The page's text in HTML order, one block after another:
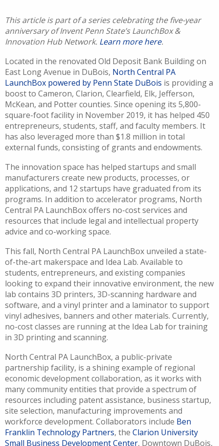
This article is part of a series celebrating the five-year
anniversary of Invent Penn State’s LaunchBox &
Innovation Hub Network. Learn more here.
Located in the renovated Old Deposit Bank Building on
East Long Avenue in DuBois, North Central PA
LaunchBox powered by Penn State DuBois is providing a
boost to Cameron, Clarion, Clearfield, Elk, Jefferson,
McKean, and Potter counties. Since opening its 5,800-
square-foot facility in November 2019, it has helped 450
entrepreneurs, students, staff, and faculty members. It
has also leveraged more than $1.8 million in total
external funds, consisting of grants and endowments.
The innovation space has helped startups and small
manufacturers create new products, processes, or
applications, and 12 startups have graduated from its
programs. In addition to accelerator programs, North
Central PA LaunchBox offers no-cost services and
resources that include legal and intellectual property
advice and co-working space.
This fall, North Central PA LaunchBox unveiled a state-
of-the-art makerspace and Idea Lab. Available to
students, entrepreneurs, and existing companies
looking to expand their innovative environment, the new
lab contains 3D printers, 3D-scanning hardware and
software, and a vinyl printer and a laminator to support
vinyl adhesives, banners and other materials. Currently,
no-cost classes are running at the Idea Lab for training
in 3D printing and scanning.
North Central PA LaunchBox, a public-private
partnership facility, is a shining example of regional
economic development collaboration, as it works with
many community entities that provide a spectrum of
resources including patent assistance, business startup,
site selection, manufacturing improvements and
workforce development. Collaborators include Ben
Franklin Technology Partners, the Clarion University
Small Business Development Center, Downtown DuBois,